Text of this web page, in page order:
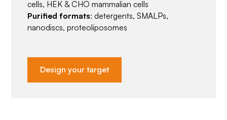
cells, HEK & CHO mammalian cells
Purified formats: detergents, SMALPs,
nanodiscs, proteoliposomes
Design your target